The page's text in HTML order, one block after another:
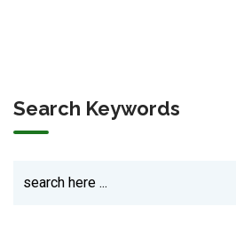
Search Keywords